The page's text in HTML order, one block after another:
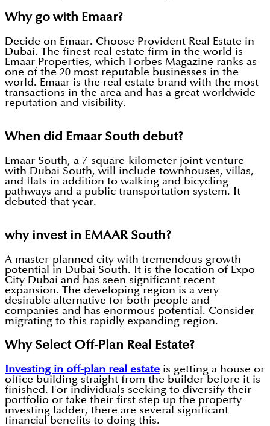
Why go with Emaar?
Decide on Emaar. Choose Provident Real Estate in
Dubai. The finest real estate firm in the world is
Emaar Properties, which Forbes Magazine ranks as
one of the 20 most reputable businesses in the
world. Emaar is the real estate brand with the most
transactions in the area and has a great worldwide
reputation and visibility.
When did Emaar South debut?
Emaar South, a 7-square-kilometer joint venture
with Dubai South, will include townhouses, villas,
and flats in addition to walking and bicycling
pathways and a public transportation system. It
debuted that year.
why invest in EMAAR South?
A master-planned city with tremendous growth
potential in Dubai South. It is the location of Expo
City Dubai and has seen significant recent
expansion. The developing region is a very
desirable alternative for both people and
companies and has enormous potential. Consider
migrating to this rapidly expanding region.
Why Select Off-Plan Real Estate?
Investing in off-plan real estate is getting a house or
office building straight from the builder before it is
finished. For individuals seeking to diversify their
portfolio or take their first step up the property
investing ladder, there are several significant
financial benefits to doing this.